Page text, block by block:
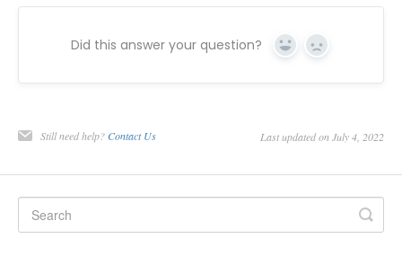
Did this answer your question? Yes No
Still need help? Contact Us Last updated on July 4, 2022